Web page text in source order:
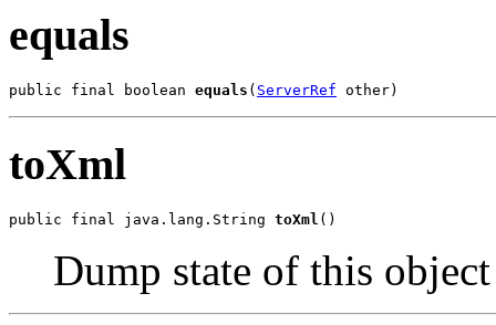
equals
public final boolean equals ( ServerRef other)
toXml
public final java.lang.String toXml ()
Dump state of this